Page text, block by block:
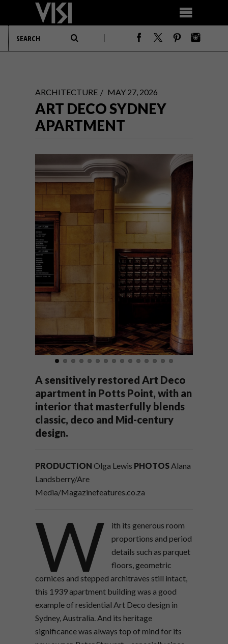
ARCHITECTURE MAY 27, 2026
ART DECO SYDNEY
APARTMENT
A sensitively restored Art Deco
apartment in Potts Point, with an
interior that masterfully blends
classic, deco and Mid-century
design.
PRODUCTION Olga Lewis PHOTOSAlana
Landsberry/Are
Media/Magazinefeatures.co.za
W
ith its generous room
proportions and period
details such as parquet
floors, geometric
cornices and stepped architraves still intact,
this 1939 apartment building was a good
example of residential Art Deco design in
Sydney, Australia. And its heritage
significance was always top of mind for its